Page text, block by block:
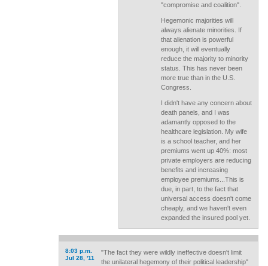
"compromise and coalition".
Hegemonic majorities will
always alienate minorities. If
that alienation is powerful
enough, it will eventually
reduce the majority to minority
status. This has never been
more true than in the U.S.
Congress.
I didn't have any concern about
death panels, and I was
adamantly opposed to the
healthcare legislation. My wife
is a school teacher, and her
premiums went up 40%: most
private employers are reducing
benefits and increasing
employee premiums...This is
due, in part, to the fact that
universal access doesn't come
cheaply, and we haven't even
expanded the insured pool yet.
8:03 p.m.
Jul 28, '11
"The fact they were wildly ineffective doesn't limit
the unilateral hegemony of their political leadership"